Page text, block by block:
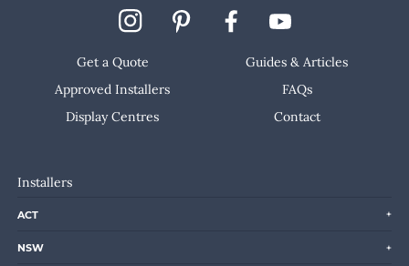
Get a Quote
Approved Installers
Display Centres
Guides & Articles
FAQs
Contact
Installers
ACT
NSW